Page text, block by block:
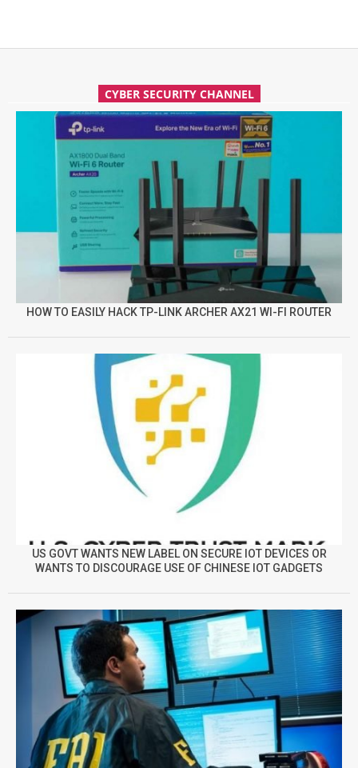
CYBER SECURITY CHANNEL
HOW TO EASILY HACK TP-LINK ARCHER AX21 WI-FI ROUTER
US GOVT WANTS NEW LABEL ON SECURE IOT DEVICES OR
WANTS TO DISCOURAGE USE OF CHINESE IOT GADGETS